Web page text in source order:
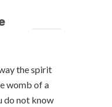
the spirit
womb of a
do not know